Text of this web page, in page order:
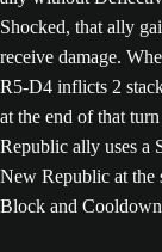
Shocked, that ally
receive damage.
R5-D4 inflicts 2
at the end of that
Republic ally uses a
New Republic at the
Block and Cooldown